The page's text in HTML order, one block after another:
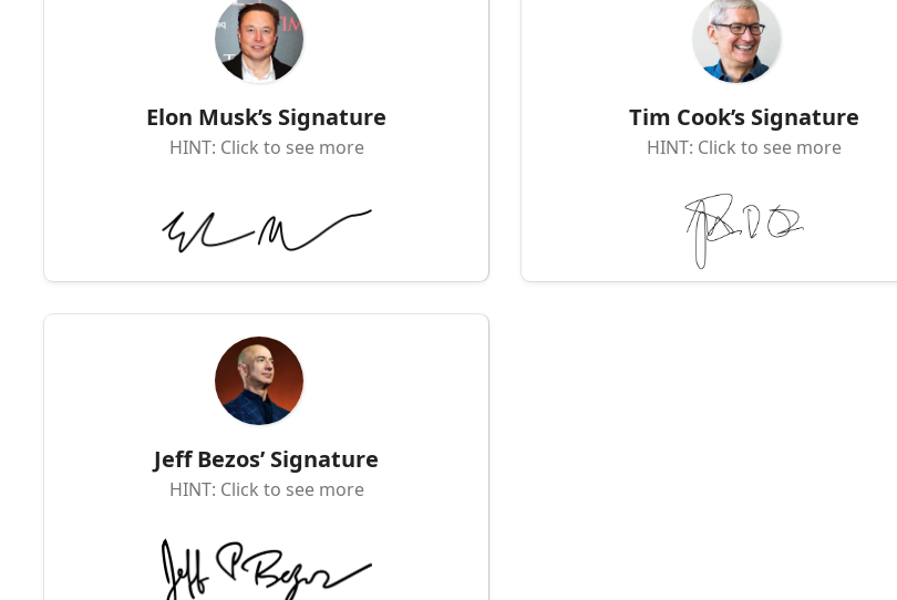
Elon Musk’s Signature
HINT: Click to see more
Tim Cook’s Signature
HINT: Click to see more
Jeff Bezos’ Signature
HINT: Click to see more